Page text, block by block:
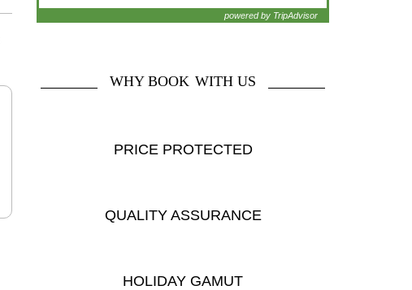
powered by TripAdvisor
WHY BOOK WITH US
PRICE PROTECTED
QUALITY ASSURANCE
HOLIDAY GAMUT